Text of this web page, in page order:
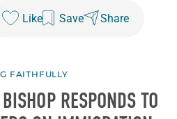
Like Save Share
FAITHFULLY
RESPONDS TO